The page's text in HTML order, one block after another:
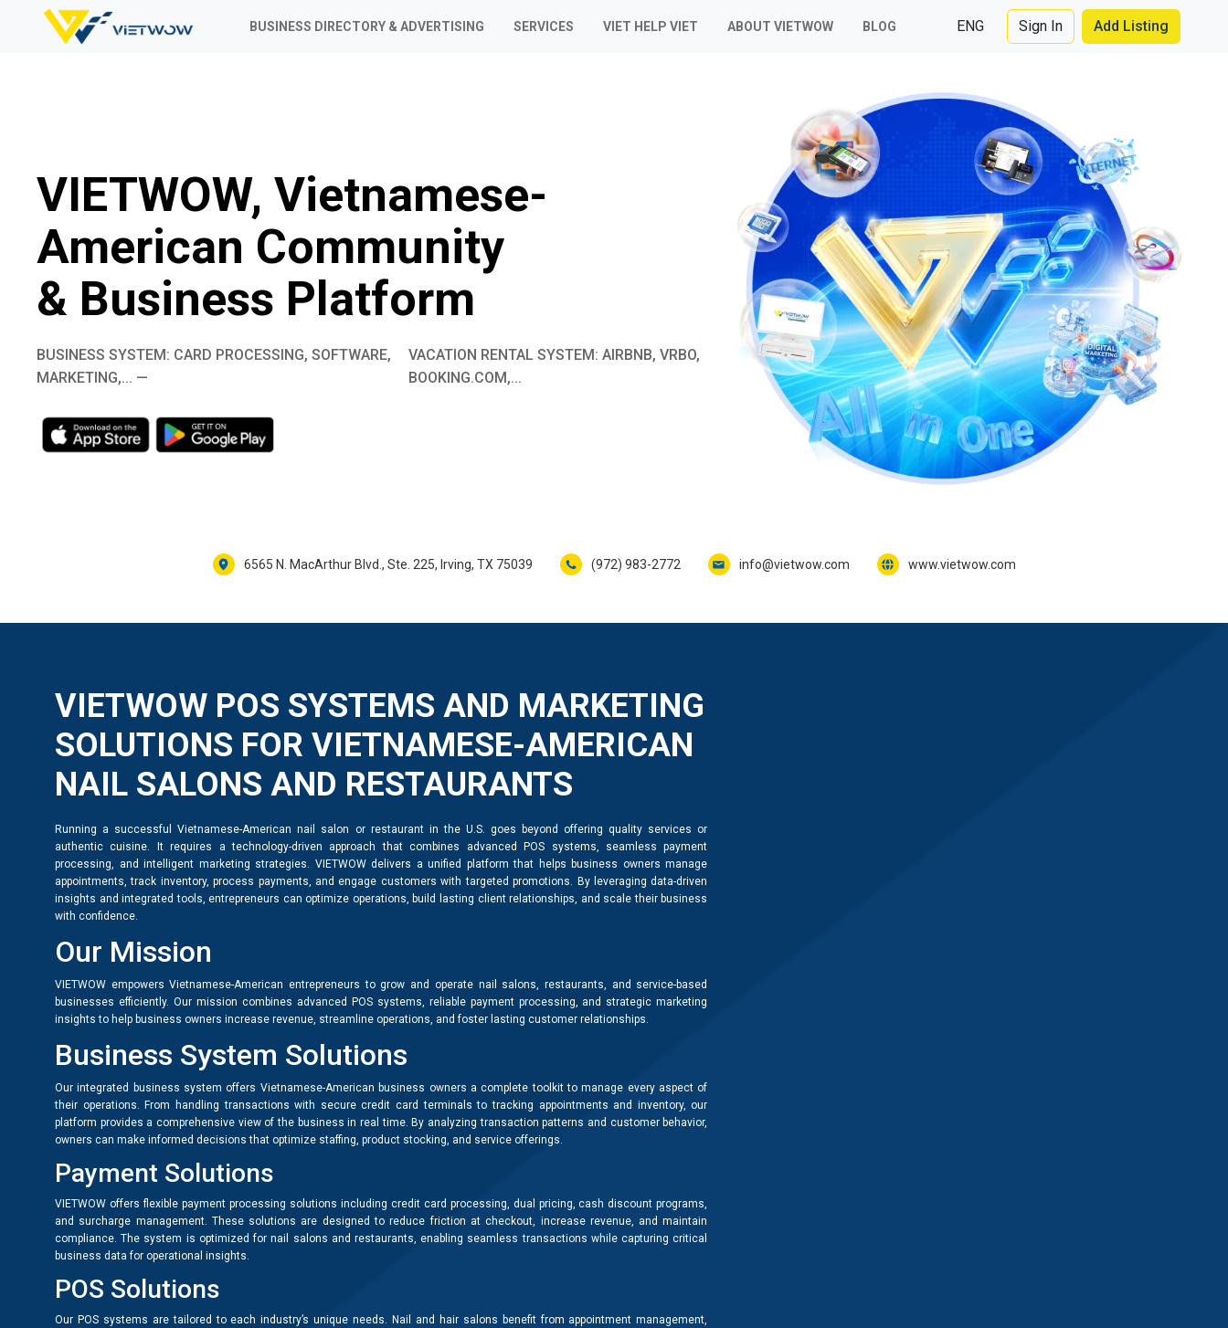
BUSINESS DIRECTORY & ADVERTISING SERVICES VIET HELP VIET ABOUT VIETWOW BLOG ENG Sign In Add Listing
VIETWOW, Vietnamese-
American Community
& Business Platform
BUSINESS SYSTEM: CARD PROCESSING, SOFTWARE,
MARKETING,... —
VACATION RENTAL SYSTEM: AIRBNB, VRBO,
BOOKING.COM,...
6565 N. MacArthur Blvd., Ste. 225, Irving, TX 75039 (972) 983-2772 info@vietwow.com www.vietwow.com
VIETWOW POS SYSTEMS AND MARKETING
SOLUTIONS FOR VIETNAMESE-AMERICAN
NAIL SALONS AND RESTAURANTS
Running a successful Vietnamese-American nail salon or restaurant in the U.S. goes beyond offering quality services or
authentic cuisine. It requires a technology-driven approach that combines advanced POS systems, seamless payment
processing, and intelligent marketing strategies. VIETWOW delivers a unified platform that helps business owners manage
appointments, track inventory, process payments, and engage customers with targeted promotions. By leveraging data-driven
insights and integrated tools, entrepreneurs can optimize operations, build lasting client relationships, and scale their business
with confidence.
Our Mission
VIETWOW empowers Vietnamese-American entrepreneurs to grow and operate nail salons, restaurants, and service-based
businesses efficiently. Our mission combines advanced POS systems, reliable payment processing, and strategic marketing
insights to help business owners increase revenue, streamline operations, and foster lasting customer relationships.
Business System Solutions
Our integrated business system offers Vietnamese-American business owners a complete toolkit to manage every aspect of
their operations. From handling transactions with secure credit card terminals to tracking appointments and inventory, our
platform provides a comprehensive view of the business in real time. By analyzing transaction patterns and customer behavior,
owners can make informed decisions that optimize staffing, product stocking, and service offerings.
Payment Solutions
VIETWOW offers flexible payment processing solutions including credit card processing, dual pricing, cash discount programs,
and surcharge management. These solutions are designed to reduce friction at checkout, increase revenue, and maintain
compliance. The system is optimized for nail salons and restaurants, enabling seamless transactions while capturing critical
business data for operational insights.
POS Solutions
Our POS systems are tailored to each industry’s unique needs. Nail and hair salons benefit from appointment management,